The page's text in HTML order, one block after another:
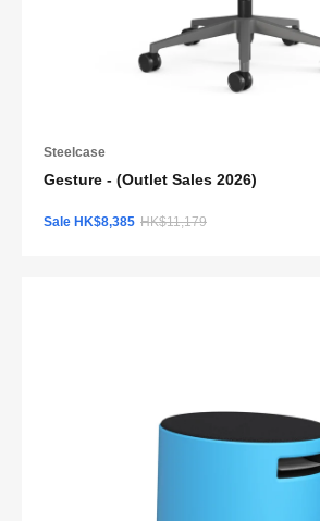
Steelcase
Gesture - (Outlet Sales 2026)
Sale HK$8,385 HK$11,179